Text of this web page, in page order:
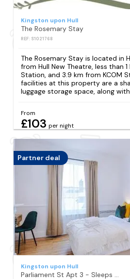
Kingston upon Hull
The Rosemary Stay
REF: S1021768
The Rosemary Stay is located in
from Hull New Theatre, less than
Station, and 3.9 km from KCOM
facilities at this property are a
luggage storage space, along
From
£103 per night
Partner deal
Kingston upon Hull
Parliament St Apt 3 - Sleeps 2 - Central Hull